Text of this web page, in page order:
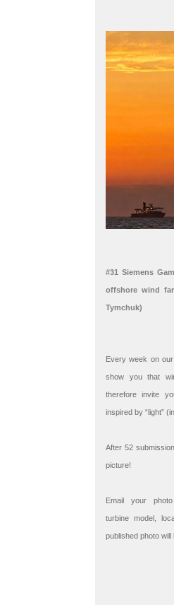
#31 Siemens
offshore wind
Tymchuk)
Every week on
show you that
therefore invite
inspired by “light”
After 52
picture!
Email your
turbine model,
published photo will